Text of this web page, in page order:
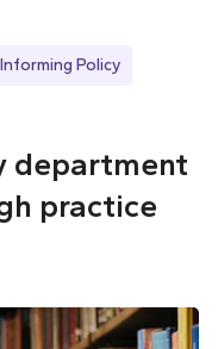
Informing Policy
department
practice